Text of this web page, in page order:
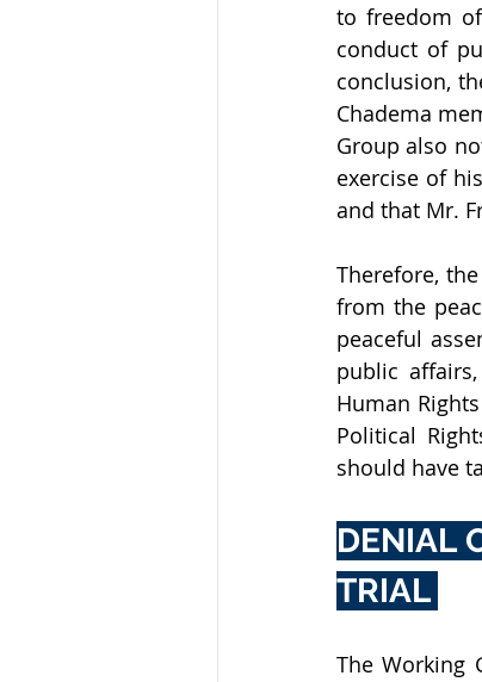
to freedom
conduct of
conclusion,
Chadema
Group also
exercise of
and that Mr.
Therefore,
from the
peaceful
public
Human
Political
should have
DENIAL
TRIAL
The Working